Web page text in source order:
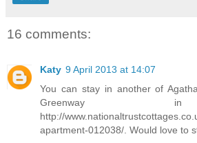
16 comments:
Katy 9 April 2013 at 14:07
You can stay in another of
Greenway
http://
apartment-012038/. Would love to